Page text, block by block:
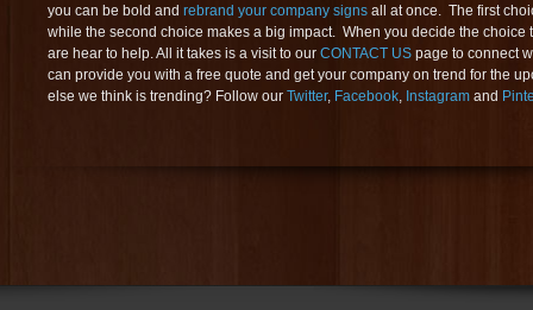
you can be bold and rebrand your company signs all at once. The first
while the second choice makes a big impact. When you decide the choice
are hear to help. All it takes is a visit to our CONTACT US page to connect
can provide you with a free quote and get your company on trend for the
else we think is trending? Follow our Twitter, Facebook, Instagram and